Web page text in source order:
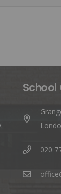
School
020